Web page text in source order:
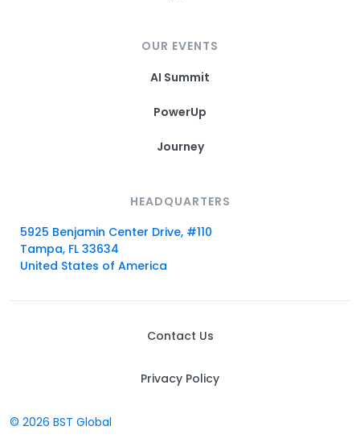
OUR EVENTS
AI Summit
PowerUp
Journey
HEADQUARTERS
5925 Benjamin Center Drive, #110
Tampa, FL 33634
United States of America
© 2026 BST Global
Contact Us
Privacy Policy